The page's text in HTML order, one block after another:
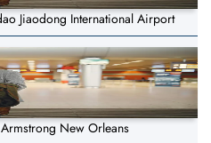
Jiaodong International Airport
New Orleans